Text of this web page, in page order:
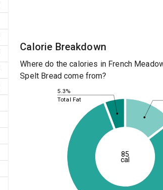
Calorie Breakdown
Where do the calories in French
Spelt Bread come from?
5.3%
Total Fat
85
cal